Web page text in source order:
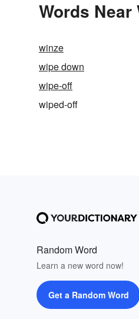
Words
winze
wipe down
wipe-off
wiped-off
Random Word
Learn a new word now!
Get a Random Word